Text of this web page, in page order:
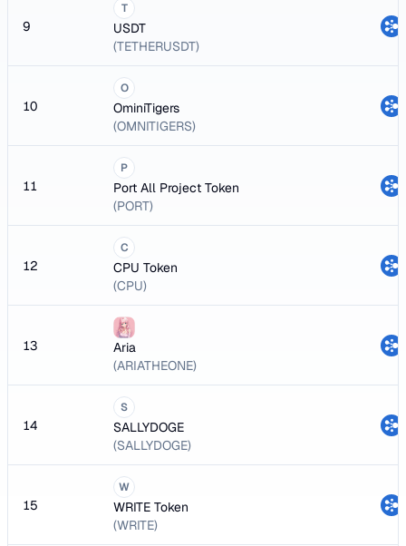
9
T
USDT
(TETHERUSDT)
10
O
OminiTigers
(OMNITIGERS)
11
P
Port All Project Token
(PORT)
12
C
CPU Token
(CPU)
13
Aria
(ARIATHEONE)
14
S
SALLYDOGE
(SALLYDOGE)
15
W
WRITE Token
(WRITE)